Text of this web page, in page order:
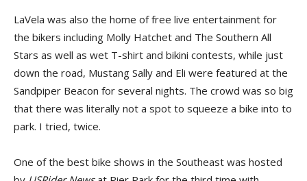
LaVela was also the home of free live entertainment for
the bikers including Molly Hatchet and The Southern All
Stars as well as wet T-shirt and bikini contests, while just
down the road, Mustang Sally and Eli were featured at the
Sandpiper Beacon for several nights. The crowd was so big
that there was literally not a spot to squeeze a bike into to
park. I tried, twice.
One of the best bike shows in the Southeast was hosted